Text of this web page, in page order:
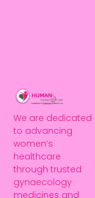
We are dedicated
to advancing
women’s
healthcare
through trusted
gynaecology
medicines and